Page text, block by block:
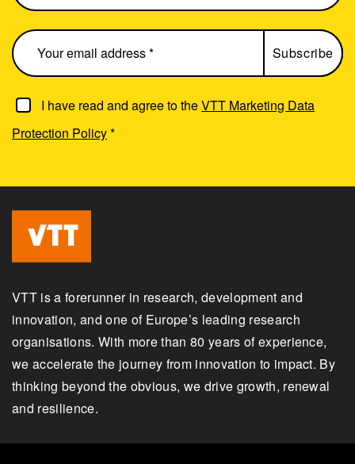
I have read and agree to theVTT Marketing Data
Protection Policy*
VTT is a forerunner in research, development and
innovation, and one of Europe’s leading research
organisations. With more than 80 years of experience,
we accelerate the journey from innovation to impact. By
thinking beyond the obvious, we drive growth, renewal
and resilience.